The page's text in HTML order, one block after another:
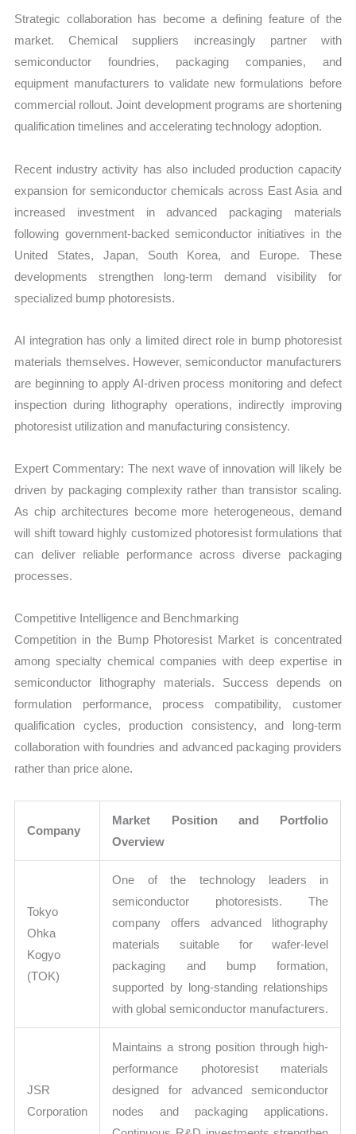
Strategic collaboration has become a defining feature of the
market. Chemical suppliers increasingly partner with
semiconductor foundries, packaging companies, and
equipment manufacturers to validate new formulations before
commercial rollout. Joint development programs are shortening
qualification timelines and accelerating technology adoption.
Recent industry activity has also included production capacity
expansion for semiconductor chemicals across East Asia and
increased investment in advanced packaging materials
following government-backed semiconductor initiatives in the
United States, Japan, South Korea, and Europe. These
developments strengthen long-term demand visibility for
specialized bump photoresists.
AI integration has only a limited direct role in bump photoresist
materials themselves. However, semiconductor manufacturers
are beginning to apply AI-driven process monitoring and defect
inspection during lithography operations, indirectly improving
photoresist utilization and manufacturing consistency.
Expert Commentary: The next wave of innovation will likely be
driven by packaging complexity rather than transistor scaling.
As chip architectures become more heterogeneous, demand
will shift toward highly customized photoresist formulations that
can deliver reliable performance across diverse packaging
processes.
Competitive Intelligence and Benchmarking
Competition in the Bump Photoresist Market is concentrated
among specialty chemical companies with deep expertise in
semiconductor lithography materials. Success depends on
formulation performance, process compatibility, customer
qualification cycles, production consistency, and long-term
collaboration with foundries and advanced packaging providers
rather than price alone.
Company
Market Position and Portfolio
Overview
Tokyo
Ohka
Kogyo
(TOK)
One of the technology leaders in
semiconductor photoresists. The
company offers advanced lithography
materials suitable for wafer-level
packaging and bump formation,
supported by long-standing relationships
with global semiconductor manufacturers.
JSR
Corporation
Maintains a strong position through high-
performance photoresist materials
designed for advanced semiconductor
nodes and packaging applications.